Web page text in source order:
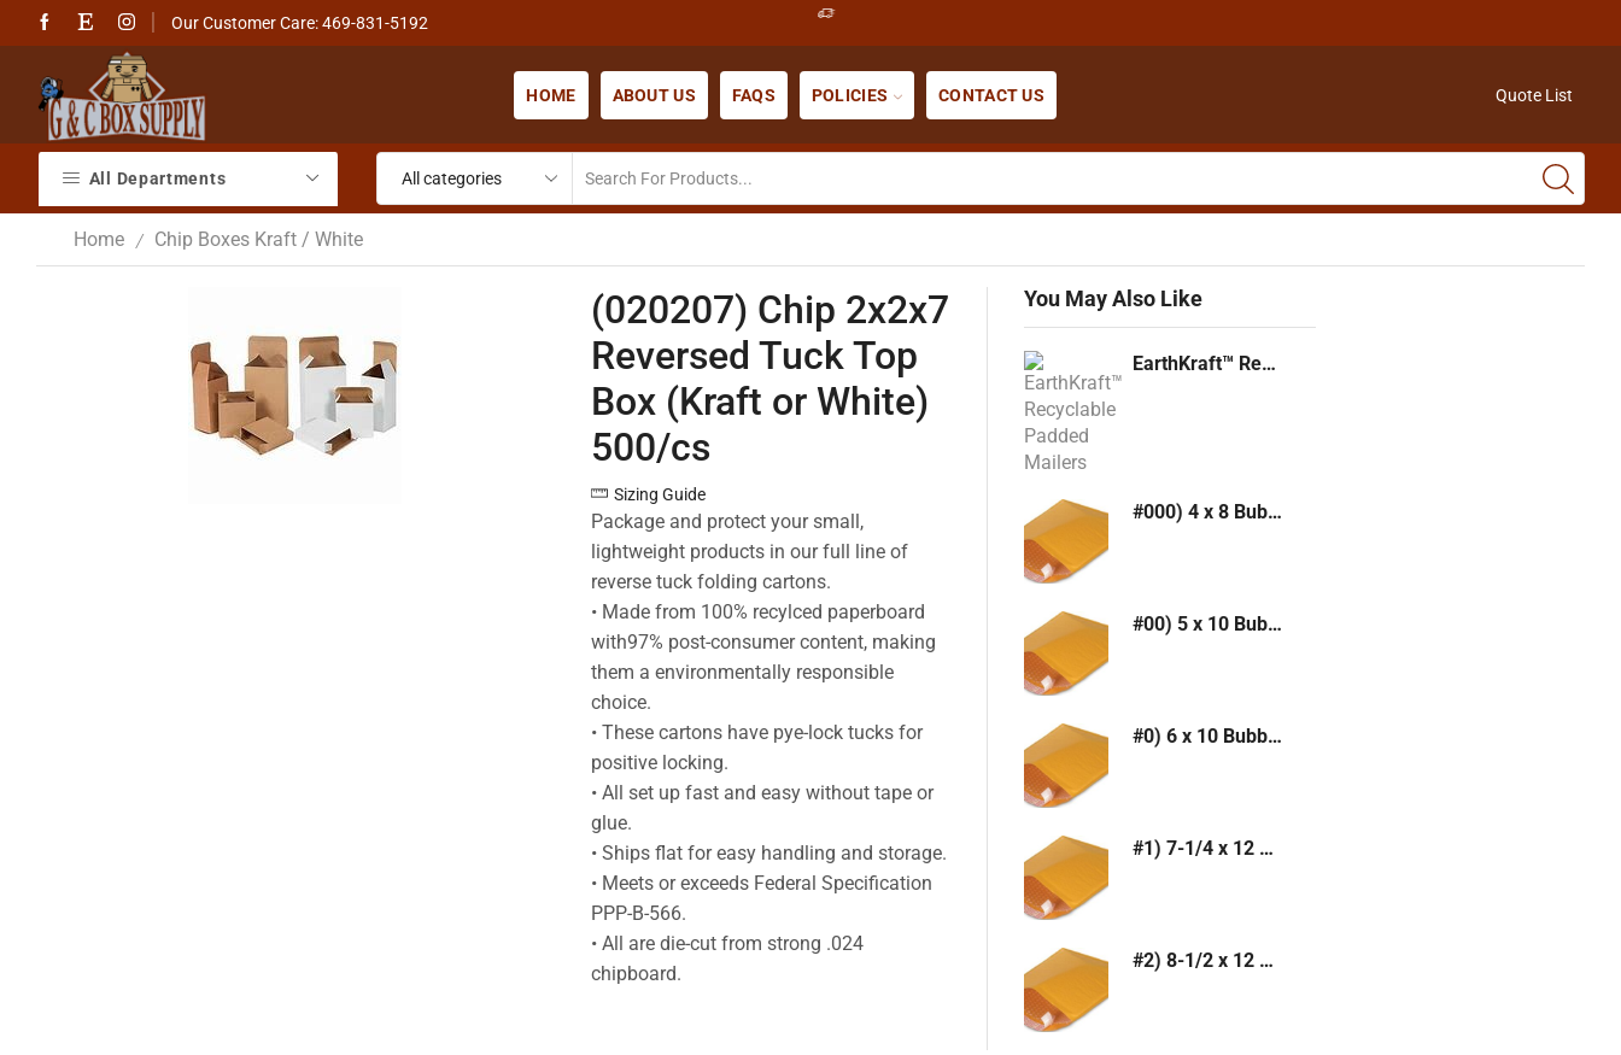
Our Customer Care: 469-831-5192
HOME ABOUT US FAQS POLICIES CONTACT US Quote List
All Departments
Home / Chip Boxes Kraft / White
(020207) Chip 2x2x7
Reversed Tuck Top
Box (Kraft or White)
500/cs
Sizing Guide
Package and protect your small,
lightweight products in our full line of
reverse tuck folding cartons.
• Made from 100% recylced paperboard
with97% post-consumer content, making
them a environmentally responsible
choice.
• These cartons have pye-lock tucks for
positive locking.
• All set up fast and easy without tape or
glue.
• Ships flat for easy handling and storage.
• Meets or exceeds Federal Specification
PPP-B-566.
• All are die-cut from strong .024
chipboard.
You May Also Like
EarthKraft™ Recyclable Padded Mailers
#000) 4 x 8 Bubble Mailer (Kraft or White)
#00) 5 x 10 Bubble Mailer (Kraft or White)
#0) 6 x 10 Bubble Mailer (Kraft or White)
#1) 7-1/4 x 12 Bubble Mailer (Kraft or White)
#2) 8-1/2 x 12 Bubble Mailer (Kraft or White)